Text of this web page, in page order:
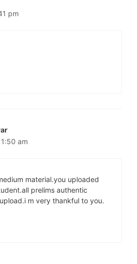
pm
am
material.you uploaded
prelims authentic
m very thankful to you.